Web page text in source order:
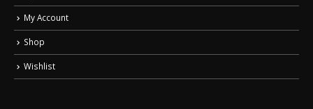
My Account
Shop
Wishlist